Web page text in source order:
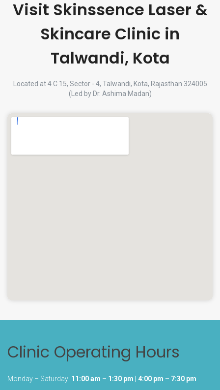
Visit Skinssence Laser &
Skincare Clinic in
Talwandi, Kota
Located at 4 C 15, Sector - 4, Talwandi, Kota, Rajasthan 324005
(Led by Dr. Ashima Madan)
Clinic Operating Hours
Monday – Saturday: 11:00 am – 1:30 pm | 4:00 pm – 7:30 pm